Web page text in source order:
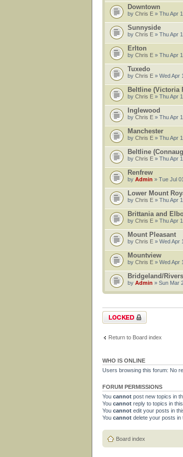
Downtown
by Chris E » Thu Apr
Sunnyside
by Chris E » Thu Apr
Erlton
by Chris E » Thu Apr
Tuxedo
by Chris E » Wed Apr
Beltline (Victoria
by Chris E » Thu Apr
Inglewood
by Chris E » Thu Apr
Manchester
by Chris E » Thu Apr
Beltline
by Chris E » Thu Apr
Renfrew
by Admin » Tue Jul
Lower Mount
by Chris E » Thu Apr
Brittania and
by Chris E » Thu Apr
Mount Pleasant
by Chris E » Wed Apr
Mountview
by Chris E » Wed Apr
Bridgeland/
by Admin » Sun Mar
Forum locked
Return to Board index
WHO IS ONLINE
Users browsing this forum: No
FORUM PERMISSIONS
You cannot post new topics in
You cannot reply to topics in
You cannot edit your posts in
You cannot delete your posts in
Board index